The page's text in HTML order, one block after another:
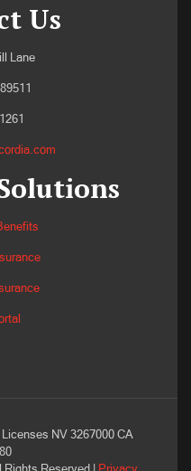
Us
Lane
NV 3267000 CA